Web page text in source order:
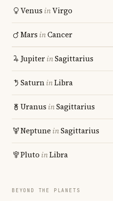
Venus inVirgo
Mars inCancer
JupiterinSagittarius
SaturninLibra
Uranus inSagittarius
Neptune inSagittarius
Pluto inLibra
BEYOND THE PLANETS